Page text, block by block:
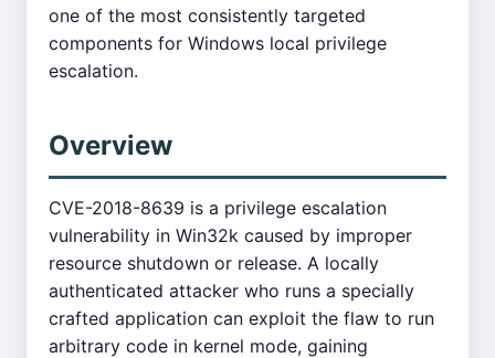
one of the most consistently targeted
components for Windows local privilege
escalation.
Overview
CVE-2018-8639 is a privilege escalation
vulnerability in Win32k caused by improper
resource shutdown or release. A locally
authenticated attacker who runs a specially
crafted application can exploit the flaw to run
arbitrary code in kernel mode, gaining